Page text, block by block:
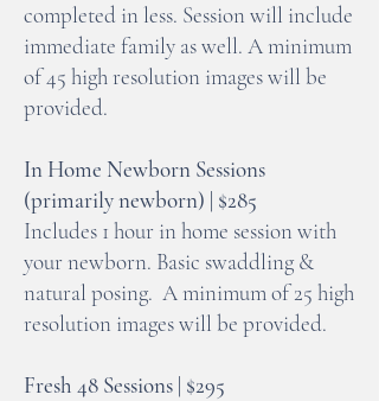
completed in less. Session will include
immediate family as well. A minimum
of 45 high resolution images will be
provided.
In Home Newborn Sessions
(primarily newborn) | $285
Includes 1 hour in home session with
your newborn. Basic swaddling &
natural posing. A minimum of 25 high
resolution images will be provided.
Fresh 48 Sessions | $295